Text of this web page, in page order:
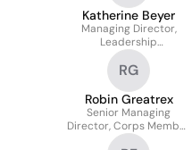
Katherine Beyer
Managing Director,
Leadership
Development
RG
Robin Greatrex
Senior Managing
Director, Corps Member
Leadership